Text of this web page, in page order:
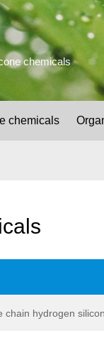
chemicals
chemicals
chain hydrogen